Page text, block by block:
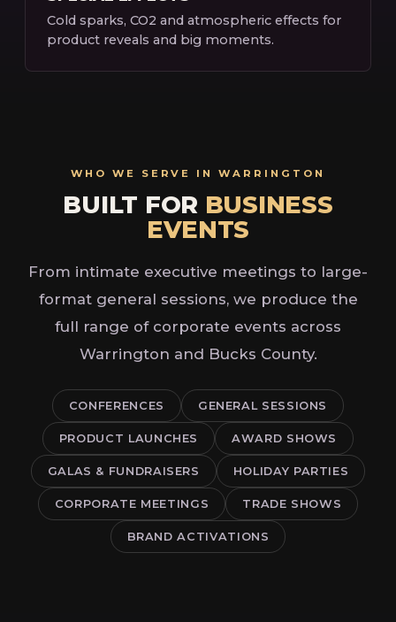
Cold sparks, CO2 and atmospheric effects for
product reveals and big moments.
WHO WE SERVE IN WARRINGTON
BUILT FOR BUSINESS
EVENTS
From intimate executive meetings to large-
format general sessions, we produce the
full range of corporate events across
Warrington and Bucks County.
CONFERENCES GENERAL SESSIONS
PRODUCT LAUNCHES AWARD SHOWS
GALAS & FUNDRAISERS HOLIDAY PARTIES
CORPORATE MEETINGS TRADE SHOWS
BRAND ACTIVATIONS